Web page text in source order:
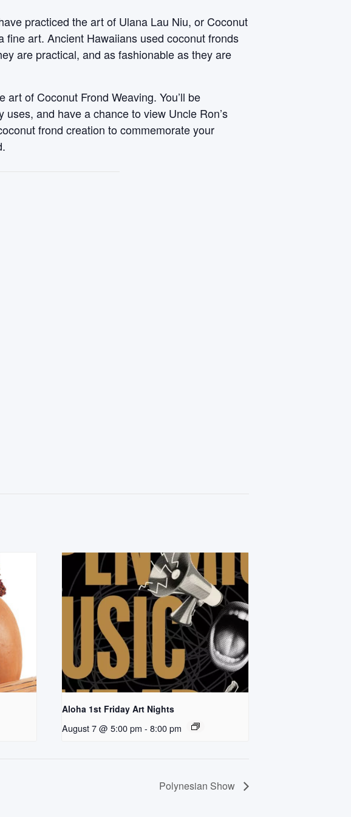
practiced the art of Ulana Lau Niu, or Coconut
fine art. Ancient Hawaiians used coconut fronds
are practical, and as fashionable as they are
of Coconut Frond Weaving. You’ll be
and have a chance to view Uncle Ron’s
frond creation to commemorate your
Aloha 1st Friday Art Nights
August 7 @ 5:00 pm - 8:00 pm
Polynesian Show